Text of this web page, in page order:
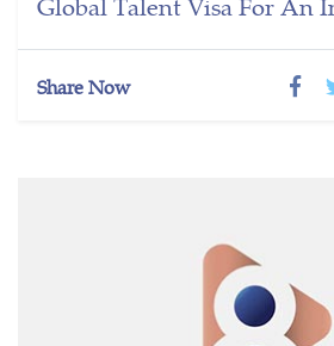
Share Now